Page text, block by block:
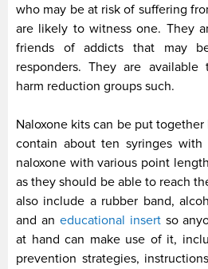
who may be at risk of suffering
are likely to witness one. They
friends of addicts that may
responders. They are
harm reduction groups such.
Naloxone kits can be put
contain about ten syringes
naloxone with various point
as they should be able to reach
also include a rubber band,
and an educational insertso
at hand can make use of it,
prevention strategies,